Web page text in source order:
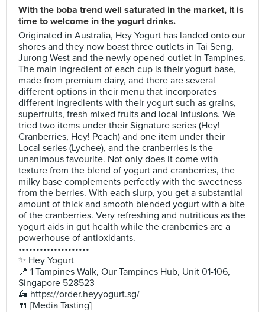
With the boba trend well saturated in the market, it is
time to welcome in the yogurt drinks.
Originated in Australia, Hey Yogurt has landed onto our
shores and they now boast three outlets in Tai Seng,
Jurong West and the newly opened outlet in Tampines.
The main ingredient of each cup is their yogurt base,
made from premium dairy, and there are several
different options in their menu that incorporates
different ingredients with their yogurt such as grains,
superfruits, fresh mixed fruits and local infusions. We
tried two items under their Signature series (Hey!
Cranberries, Hey! Peach) and one item under their
Local series (Lychee), and the cranberries is the
unanimous favourite. Not only does it come with
texture from the blend of yogurt and cranberries, the
milky base complements perfectly with the sweetness
from the berries. With each slurp, you get a substantial
amount of thick and smooth blended yogurt with a bite
of the cranberries. Very refreshing and nutritious as the
yogurt aids in gut health while the cranberries are a
powerhouse of antioxidants.
••••••••••••••••••••
✨ Hey Yogurt
📍 1 Tampines Walk, Our Tampines Hub, Unit 01-106,
Singapore 528523
🛵 https://order.heyyogurt.sg/
🍴 [Media Tasting]